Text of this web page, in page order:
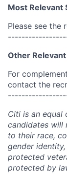
Most Relevant
Please see the
Other
For
contact the
Citi is an equal
candidates will
to their race,
gender
protected
protected by